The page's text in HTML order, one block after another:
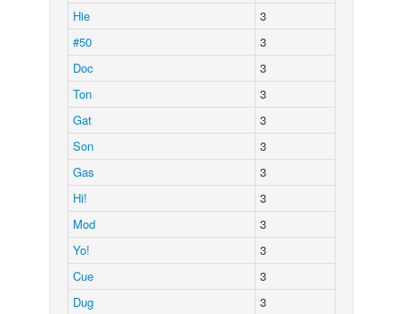
Hie
3
#50
3
Doc
3
Ton
3
Gat
3
Son
3
Gas
3
Hi!
3
Mod
3
Yo!
3
Cue
3
Dug
3